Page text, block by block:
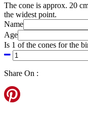
The cone is approx. 20
the widest point.
Name
Age
Is 1 of the cones for the
Share On :